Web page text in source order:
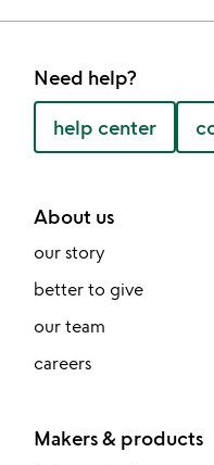
Need help?
help center
About us
our story
better to give
our team
careers
Makers & products